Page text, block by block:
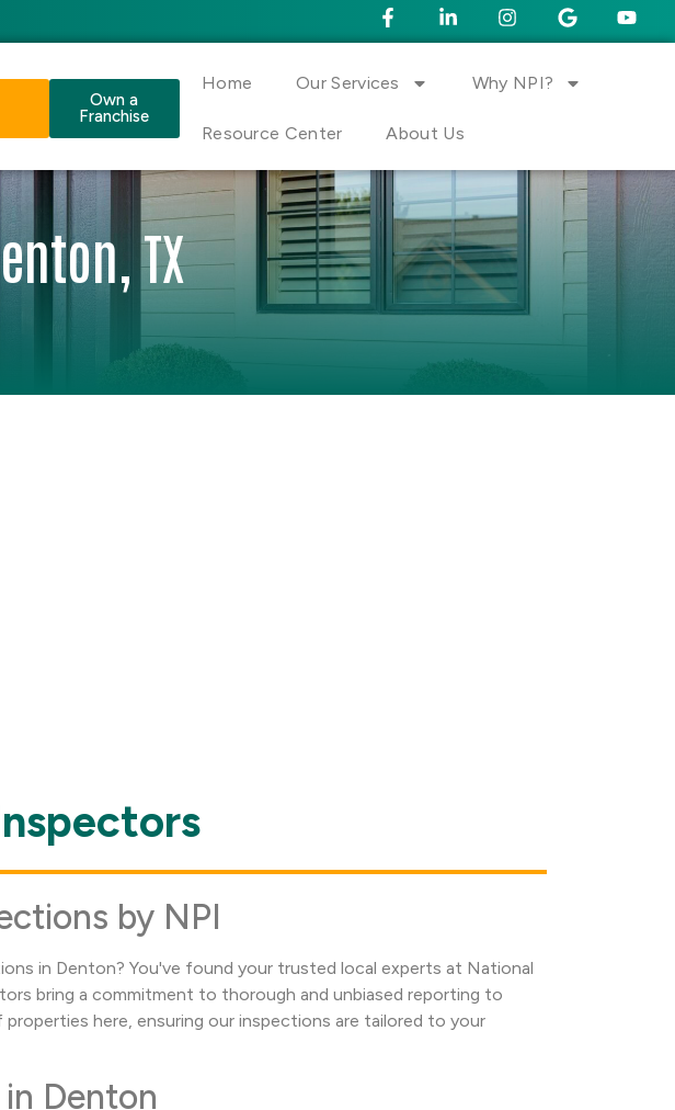
Own a
Franchise
Home Our Services Why NPI?
Resource Center About Us
TX
by NPI
in Denton? You've found your trusted local experts at National
bring a commitment to thorough and unbiased reporting to
here, ensuring our inspections are tailored to your
Denton